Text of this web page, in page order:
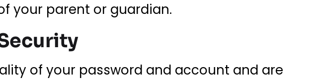
your parent or guardian.
of your password and account and are